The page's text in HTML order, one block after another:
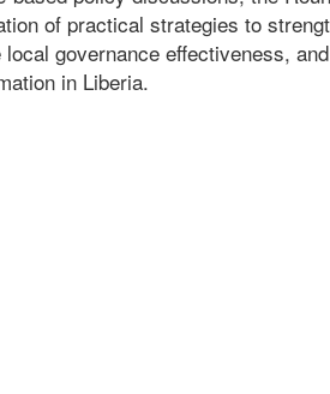
of practical strategies to
local governance effectiveness,
in Liberia.